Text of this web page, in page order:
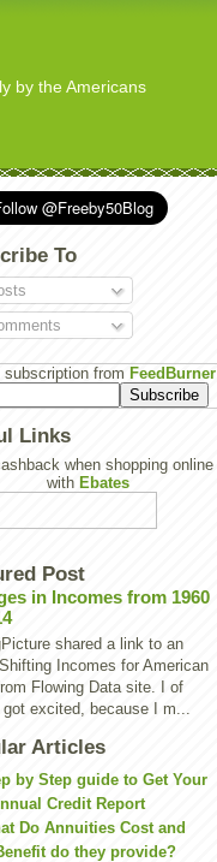
by the Americans
To
subscription from FeedBurner
Links
when shopping online
with Ebates
Post
in Incomes from 1960
shared a link to an
Incomes for American
Flowing Data site. I of
got excited, because I m...
Articles
by Step guide to Get Your
Credit Report
Do Annuities Cost and
do they provide?